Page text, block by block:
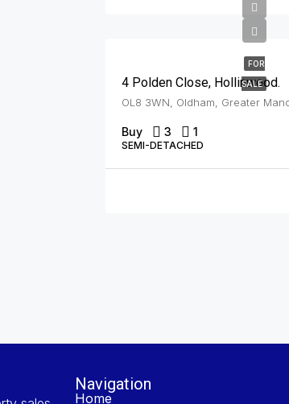
FOR
SALE
4 Polden Close, Hollinwood.
Buy 3 1
SEMI-DETACHED
Navigation
Home